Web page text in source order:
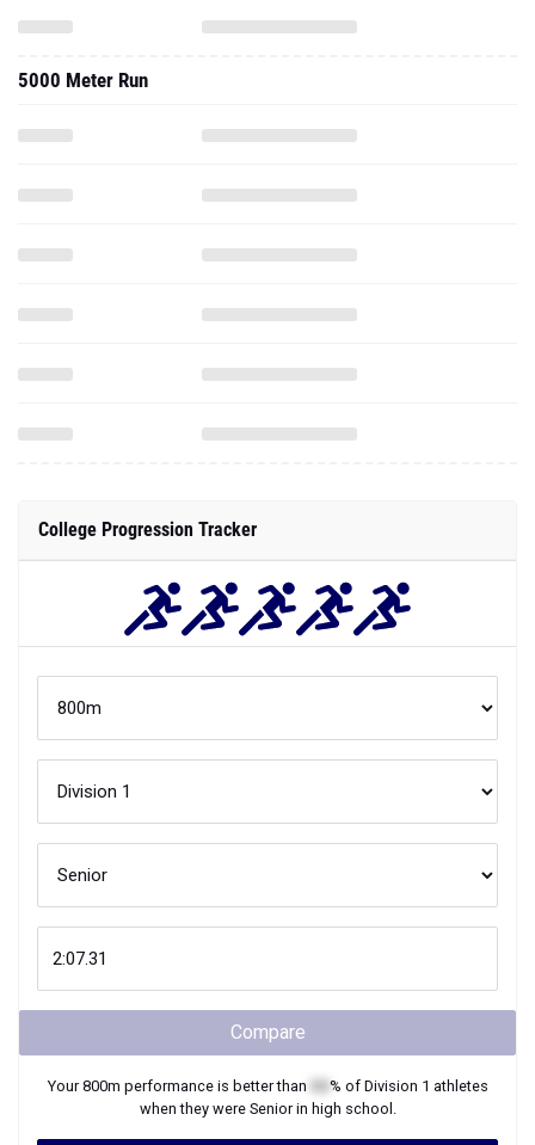
5000 Meter Run
College Progression Tracker
Compare
Your800m performance is better than % of Division 1 athletes
when they were Seniorin high school.